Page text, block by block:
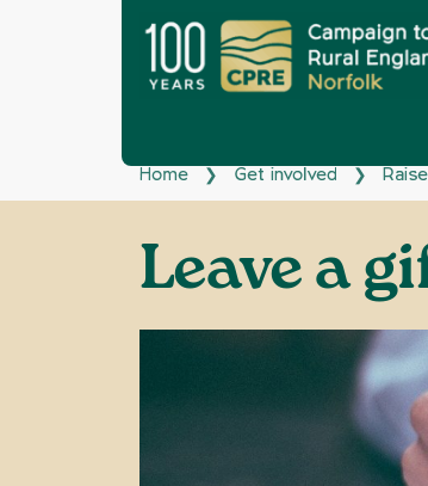
Home ❯ Get involved ❯
Leave a